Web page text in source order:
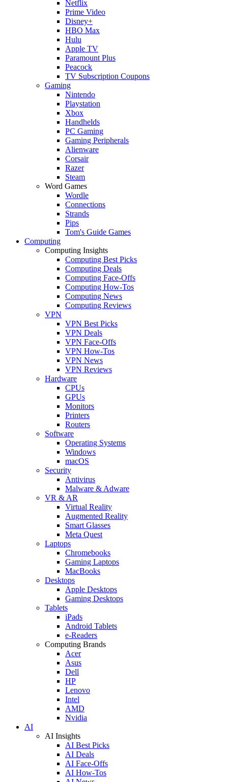
Netflix
Prime Video
Disney+
HBO Max
Hulu
Apple TV
Paramount Plus
Peacock
TV Subscription Coupons
Gaming
Nintendo
Playstation
Xbox
Handhelds
PC Gaming
Gaming Peripherals
Alienware
Corsair
Razer
Steam
Word Games
Wordle
Connections
Strands
Pips
Tom's Guide Games
Computing
Computing Insights
Computing Best Picks
Computing Deals
Computing Face-Offs
Computing How-Tos
Computing News
Computing Reviews
VPN
VPN Best Picks
VPN Deals
VPN Face-Offs
VPN How-Tos
VPN News
VPN Reviews
Hardware
CPUs
GPUs
Monitors
Printers
Routers
Software
Operating Systems
Windows
macOS
Security
Antivirus
Malware & Adware
VR & AR
Virtual Reality
Augmented Reality
Smart Glasses
Meta Quest
Laptops
Chromebooks
Gaming Laptops
MacBooks
Desktops
Apple Desktops
Gaming Desktops
Tablets
iPads
Android Tablets
e-Readers
Computing Brands
Acer
Asus
Dell
HP
Lenovo
Intel
AMD
Nvidia
AI
AI Insights
AI Best Picks
AI Deals
AI Face-Offs
AI How-Tos